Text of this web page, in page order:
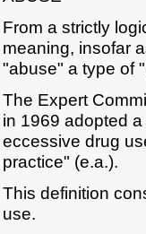
From a strictly
meaning, insofar
"abuse" a type of
The Expert
in 1969 adopted
eccessive drug
practice" (e.a.).
This definition
use.